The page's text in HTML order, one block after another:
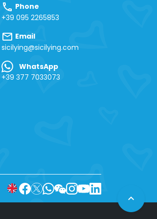
call Phone
+39 095 2265853
mail Email
sicilying@sicilying.com
WhatsApp
+39 377 7033073
expand_less